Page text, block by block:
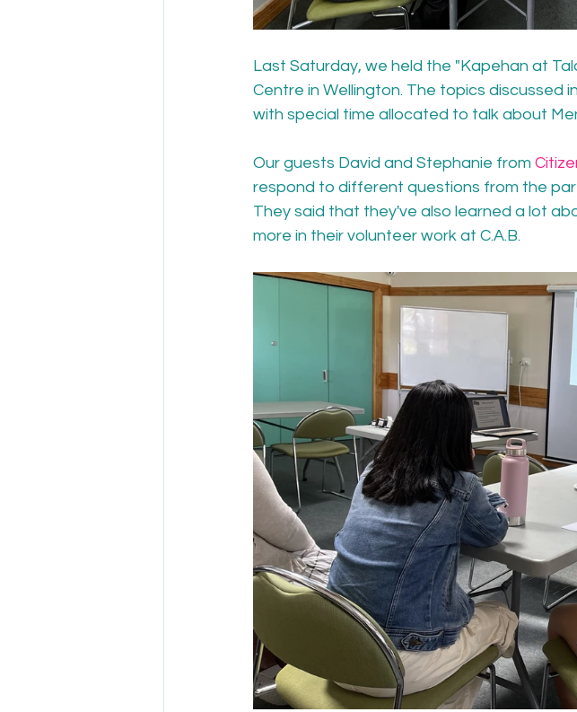
Last Saturday, we held the "Kapehan at
Centre in Wellington. The topics discussed
with special time allocated to talk about
Our guests David and Stephanie from
respond to different questions from the
They said that they've also learned a lot
more in their volunteer work at C.A.B.